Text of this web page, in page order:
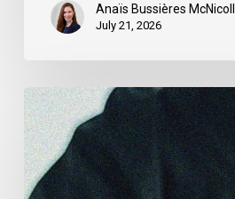
Anaïs Bussières McNicoll
July 21, 2026
CCLA
Stands
With
Other
INCLO